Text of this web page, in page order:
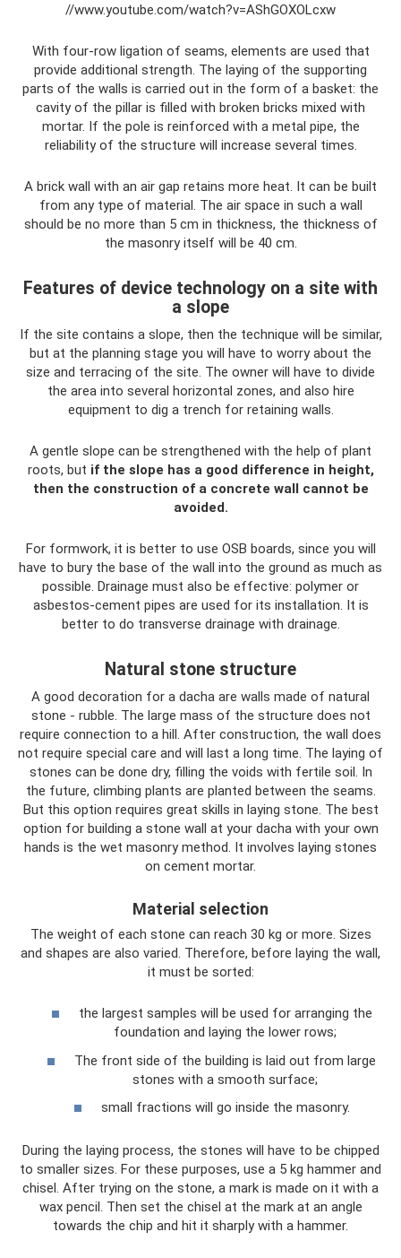
//www.youtube.com/watch?v=AShGOXOLcxw
With four-row ligation of seams, elements are used that
provide additional strength. The laying of the supporting
parts of the walls is carried out in the form of a basket: the
cavity of the pillar is filled with broken bricks mixed with
mortar. If the pole is reinforced with a metal pipe, the
reliability of the structure will increase several times.
A brick wall with an air gap retains more heat. It can be built
from any type of material. The air space in such a wall
should be no more than 5 cm in thickness, the thickness of
the masonry itself will be 40 cm.
Features of device technology on a site with
a slope
If the site contains a slope, then the technique will be similar,
but at the planning stage you will have to worry about the
size and terracing of the site. The owner will have to divide
the area into several horizontal zones, and also hire
equipment to dig a trench for retaining walls.
A gentle slope can be strengthened with the help of plant
roots, but if the slope has a good difference in height,
then the construction of a concrete wall cannot be
avoided.
For formwork, it is better to use OSB boards, since you will
have to bury the base of the wall into the ground as much as
possible. Drainage must also be effective: polymer or
asbestos-cement pipes are used for its installation. It is
better to do transverse drainage with drainage.
Natural stone structure
A good decoration for a dacha are walls made of natural
stone - rubble. The large mass of the structure does not
require connection to a hill. After construction, the wall does
not require special care and will last a long time. The laying of
stones can be done dry, filling the voids with fertile soil. In
the future, climbing plants are planted between the seams.
But this option requires great skills in laying stone. The best
option for building a stone wall at your dacha with your own
hands is the wet masonry method. It involves laying stones
on cement mortar.
Material selection
The weight of each stone can reach 30 kg or more. Sizes
and shapes are also varied. Therefore, before laying the wall,
it must be sorted:
the largest samples will be used for arranging the
foundation and laying the lower rows;
The front side of the building is laid out from large
stones with a smooth surface;
small fractions will go inside the masonry.
During the laying process, the stones will have to be chipped
to smaller sizes. For these purposes, use a 5 kg hammer and
chisel. After trying on the stone, a mark is made on it with a
wax pencil. Then set the chisel at the mark at an angle
towards the chip and hit it sharply with a hammer.